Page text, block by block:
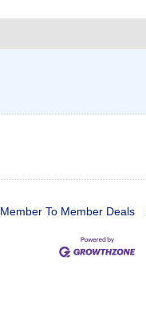
Member To Member Deals